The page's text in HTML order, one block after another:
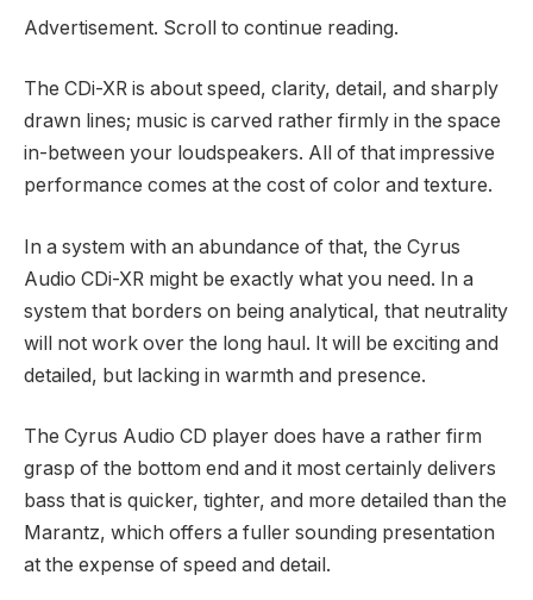
Advertisement. Scroll to continue reading.
The CDi-XR is about speed, clarity, detail, and sharply
drawn lines; music is carved rather firmly in the space
in-between your loudspeakers. All of that impressive
performance comes at the cost of color and texture.
In a system with an abundance of that, the Cyrus
Audio CDi-XR might be exactly what you need. In a
system that borders on being analytical, that neutrality
will not work over the long haul. It will be exciting and
detailed, but lacking in warmth and presence.
The Cyrus Audio CD player does have a rather firm
grasp of the bottom end and it most certainly delivers
bass that is quicker, tighter, and more detailed than the
Marantz, which offers a fuller sounding presentation
at the expense of speed and detail.